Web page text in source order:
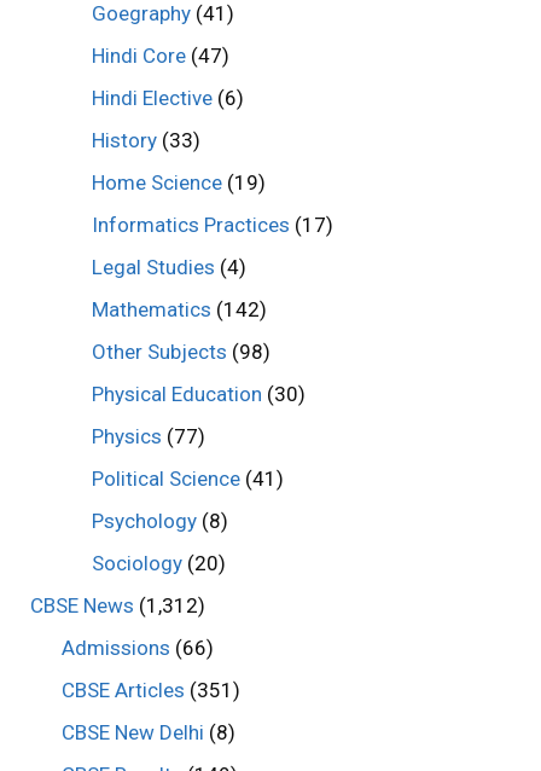
Goegraphy (41)
Hindi Core (47)
Hindi Elective (6)
History (33)
Home Science (19)
Informatics Practices (17)
Legal Studies (4)
Mathematics (142)
Other Subjects (98)
Physical Education (30)
Physics (77)
Political Science (41)
Psychology (8)
Sociology (20)
CBSE News (1,312)
Admissions (66)
CBSE Articles (351)
CBSE New Delhi (8)